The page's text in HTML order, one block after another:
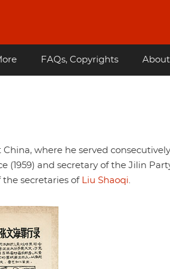
FAQs, Copyrights About
where he served
(1959) and secretary of the Jilin
the secretaries of
Liu Shaoqi